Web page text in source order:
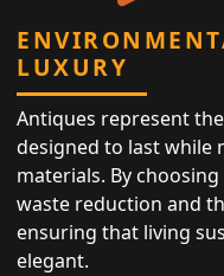
LUXURY
Antiques represent
designed to last while
materials. By
waste reduction and
ensuring that living
elegant.